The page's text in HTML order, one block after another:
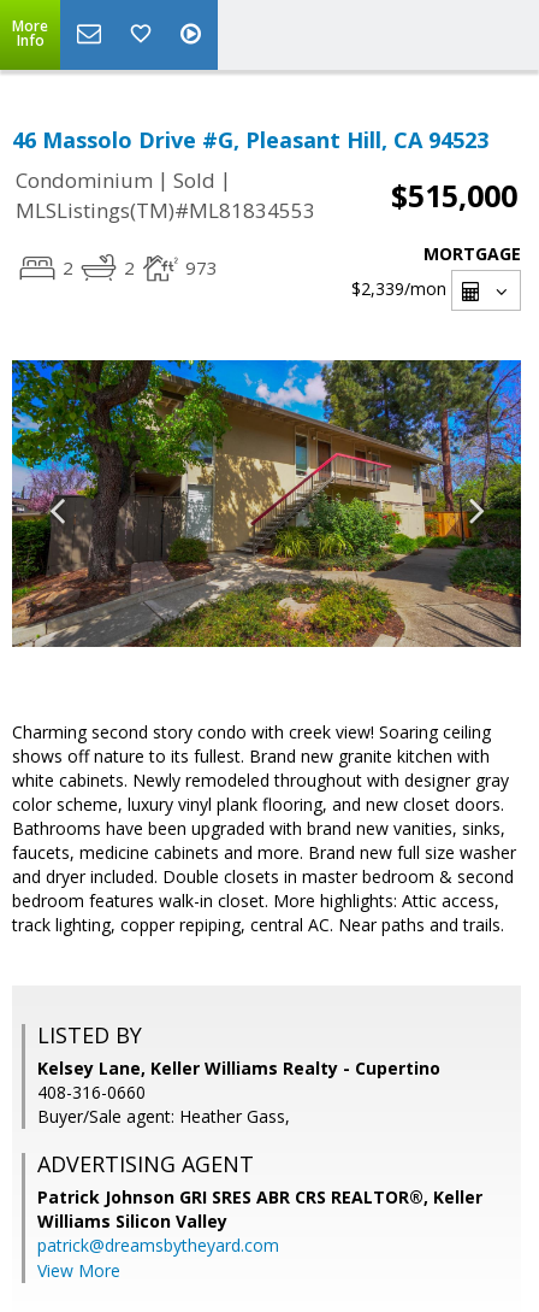
More
Info
46 Massolo Drive #G, Pleasant Hill, CA 94523
Condominium | Sold |
MLSListings(TM)#ML81834553
$515,000
2 2 973
MORTGAGE
$2,339/mon
Charming second story condo with creek view! Soaring ceiling
shows off nature to its fullest. Brand new granite kitchen with
white cabinets. Newly remodeled throughout with designer gray
color scheme, luxury vinyl plank flooring, and new closet doors.
Bathrooms have been upgraded with brand new vanities, sinks,
faucets, medicine cabinets and more. Brand new full size washer
and dryer included. Double closets in master bedroom & second
bedroom features walk-in closet. More highlights: Attic access,
track lighting, copper repiping, central AC. Near paths and trails.
LISTED BY
Kelsey Lane, Keller Williams Realty - Cupertino
408-316-0660
Buyer/Sale agent: Heather Gass,
ADVERTISING AGENT
Patrick Johnson GRI SRES ABR CRS REALTOR®, Keller
Williams Silicon Valley
patrick@dreamsbytheyard.com
View More